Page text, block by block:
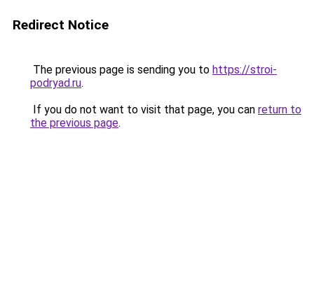
Redirect Notice
The previous page is sending you to https://stroi-
podryad.ru.
If you do not want to visit that page, you can return to
the previous page.